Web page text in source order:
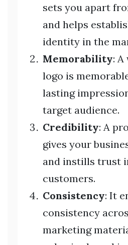
sets you apart
and helps
identity in the
Memorability:
logo is
lasting
target audience.
Credibility: A
gives your
and instills trust
customers.
Consistency: It
consistency
marketing